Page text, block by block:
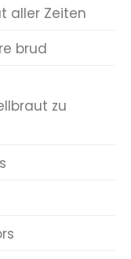
aller Zeiten
brud
zu